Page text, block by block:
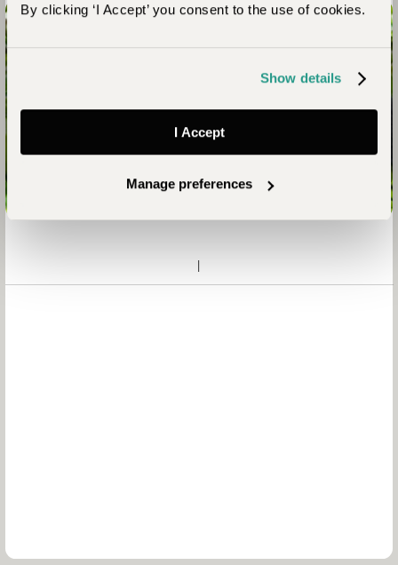
By clicking ‘I Accept’ you consent to the use of cookies.
Show details
I Accept
Manage preferences